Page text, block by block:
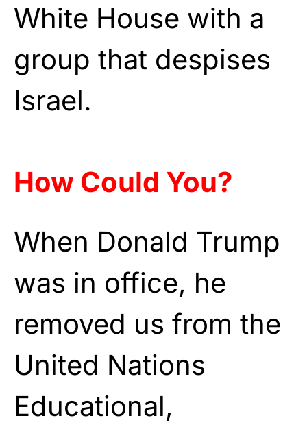
White House with a
group that despises
Israel.
How Could You?
When Donald Trump
was in office, he
removed us from the
United Nations
Educational,